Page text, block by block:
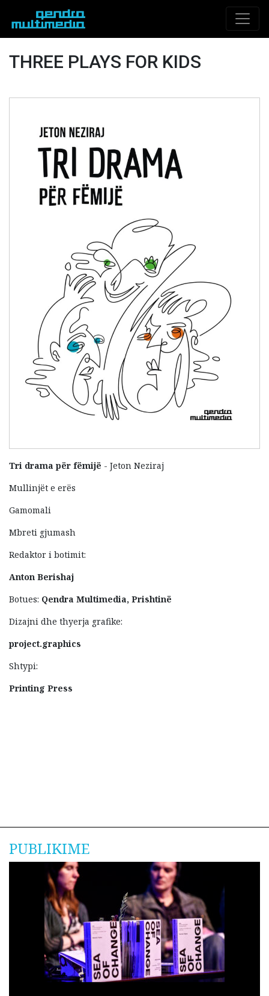
THREE PLAYS FOR KIDS
Tri drama për fëmijë - Jeton Neziraj
Mullinjët e erës
Gamomali
Mbreti gjumash
Redaktor i botimit:
Anton Berishaj
Botues: Qendra Multimedia, Prishtinë
Dizajni dhe thyerja grafike:
project.graphics
Shtypi:
Printing Press
PUBLIKIME